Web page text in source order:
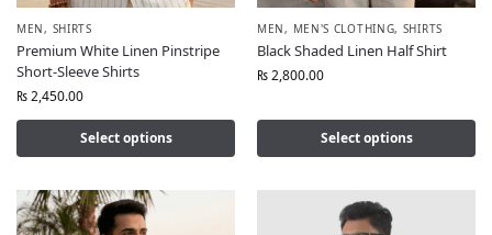
MEN, SHIRTS
Premium White Linen Pinstripe
Short-Sleeve Shirts
₨2,450.00
Select options
MEN, MEN'S CLOTHING, SHIRTS
Black Shaded Linen Half Shirt
₨2,800.00
Select options